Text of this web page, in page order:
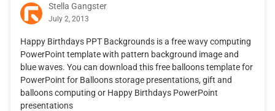
Stella Gangster
July 2, 2013
Happy Birthdays PPT Backgrounds is a free wavy computing
PowerPoint template with pattern background image and
blue waves. You can download this free balloons template for
PowerPoint for Balloons storage presentations, gift and
balloons computing or Happy Birthdays PowerPoint
presentations